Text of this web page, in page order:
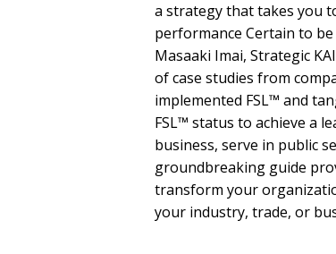
a strategy that takes you
performance Certain to
Masaaki Imai, Strategic
of case studies from
implemented FSL™ and
FSL™ status to achieve a
business, serve in public
groundbreaking guide
transform your
your industry, trade, or